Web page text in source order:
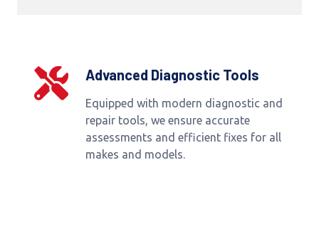
Advanced Diagnostic Tools
Equipped with modern diagnostic and
repair tools, we ensure accurate
assessments and efficient fixes for all
makes and models.